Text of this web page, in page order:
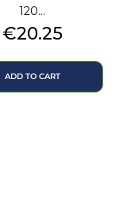
120...
Price
€20.25
ADD TO CART